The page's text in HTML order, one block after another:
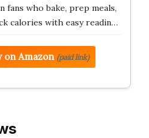
fans who bake, prep meals,
calories with easy readin…
on Amazon (paid link)